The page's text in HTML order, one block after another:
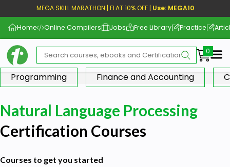
MEGA SKILL MARATHON | FLAT 10% OFF | Use: MEGA10
Home Online Compilers Jobs Free Library Practice
Programming
Finance and Accounting
Natural Language Processing
Certification Courses
Courses to get you started